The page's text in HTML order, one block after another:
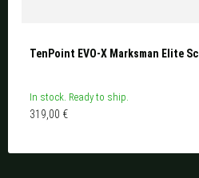
TenPoint EVO-X Marksman Elite
In stock. Ready to ship.
319,00 €